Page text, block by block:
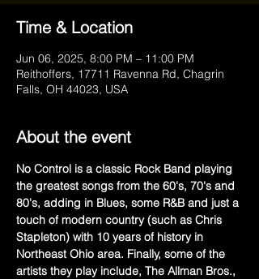
Time & Location
Jun 06, 2025, 8:00 PM – 11:00 PM
Reithoffers, 17711 Ravenna Rd, Chagrin
Falls, OH 44023, USA
About the event
No Control is a classic Rock Band playing
the greatest songs from the 60's, 70's and
80's, adding in Blues, some R&B and just a
touch of modern country (such as Chris
Stapleton) with 10 years of history in
Northeast Ohio area. Finally, some of the
artists they play include, The Allman Bros.,